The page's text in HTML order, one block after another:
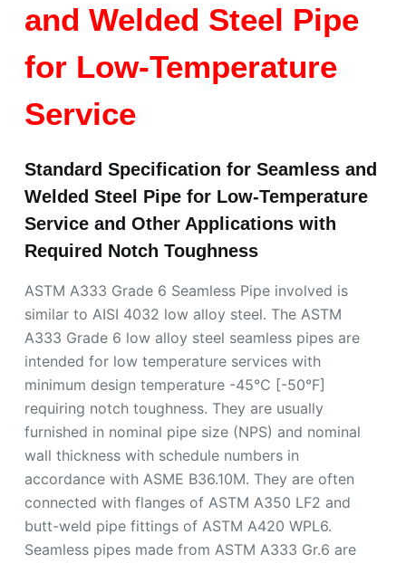
and Welded Steel Pipe
for Low-Temperature
Service
Standard Specification for Seamless and
Welded Steel Pipe for Low-Temperature
Service and Other Applications with
Required Notch Toughness
ASTM A333 Grade 6 Seamless Pipe involved is
similar to AISI 4032 low alloy steel. The ASTM
A333 Grade 6 low alloy steel seamless pipes are
intended for low temperature services with
minimum design temperature -45°C [-50°F]
requiring notch toughness. They are usually
furnished in nominal pipe size (NPS) and nominal
wall thickness with schedule numbers in
accordance with ASME B36.10M. They are often
connected with flanges of ASTM A350 LF2 and
butt-weld pipe fittings of ASTM A420 WPL6.
Seamless pipes made from ASTM A333 Gr.6 are